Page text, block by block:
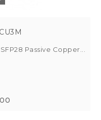
Passive Copper...